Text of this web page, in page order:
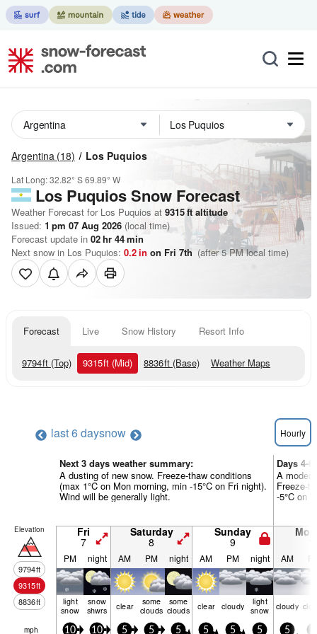
Argentina (18) Los Puquios
Lat Long:32.82° S69.89° W
Los PuquiosSnow Forecast
Weather Forecast for Los Puquios at 9315ft altitude
Issued: 1 pm 07 Aug 2026 (local time)
Forecast update in 02hr 44min
Next snow in Los Puquios: 0.2in on Fri 7th (after 5 PM local time)
Forecast Live Snow History Resort Info
9794ft (Top) 9315ft (Mid) 8836ft (Base) Weather Maps
last 6 daysnow Hourly
Next 3 days weather summary:
A dusting of new snow. Freeze-thaw conditions
(max 1°C on Mon morning, min -15°C on Fri night).
Wind will be generally light.
Days 4-
A
Freeze-
-5°C on
Elevation
9794ft
9315ft
8836ft
Fri
7
Saturday
8
Sunday
9
PM night AM PM night AM PM night AM
light
snow
snow
shwrs clear some
clouds
some
clouds clear cloudy light
snow cloudy
mph 10 10 5 5 5 5 5 5 5